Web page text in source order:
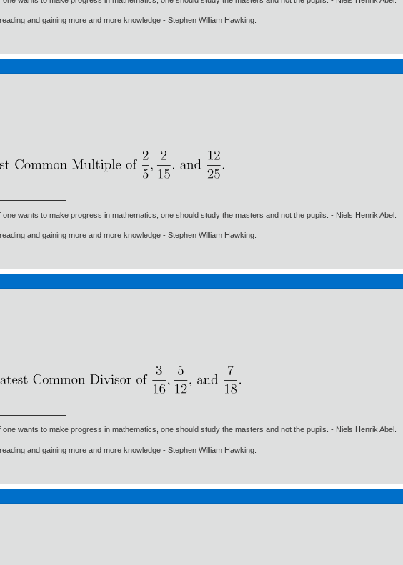
and gaining more and more knowledge - Stephen William Hawking.
one wants to make progress in mathematics, one should study the masters and not the pupils. - Niels Henrik Abel.
and gaining more and more knowledge - Stephen William Hawking.
one wants to make progress in mathematics, one should study the masters and not the pupils. - Niels Henrik Abel.
and gaining more and more knowledge - Stephen William Hawking.